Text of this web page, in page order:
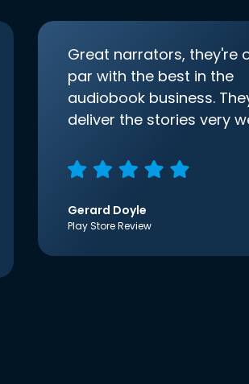
Great narrators, they're
par with the best in the
audiobook business.
deliver the stories very
Gerard Doyle
Play Store Review